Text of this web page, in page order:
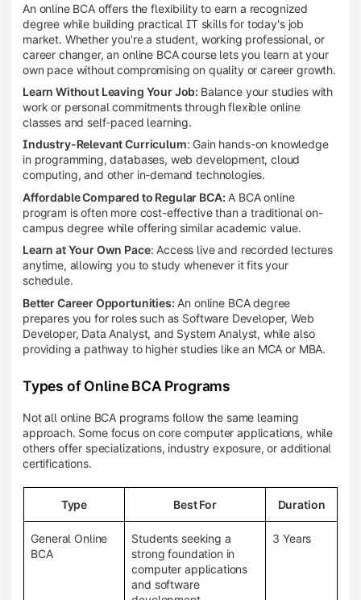
An online BCA offers the flexibility to earn a recognized
degree while building practical IT skills for today's job
market. Whether you're a student, working professional, or
career changer, an online BCA course lets you learn at your
own pace without compromising on quality or career growth.
Learn Without Leaving Your Job: Balance your studies with
work or personal commitments through flexible online
classes and self-paced learning.
Industry-Relevant Curriculum: Gain hands-on knowledge
in programming, databases, web development, cloud
computing, and other in-demand technologies.
Affordable Compared to Regular BCA: A BCA online
program is often more cost-effective than a traditional on-
campus degree while offering similar academic value.
Learn at Your Own Pace: Access live and recorded lectures
anytime, allowing you to study whenever it fits your
schedule.
Better Career Opportunities: An online BCA degree
prepares you for roles such as Software Developer, Web
Developer, Data Analyst, and System Analyst, while also
providing a pathway to higher studies like an MCA or MBA.
Types of Online BCA Programs
Not all online BCA programs follow the same learning
approach. Some focus on core computer applications, while
others offer specializations, industry exposure, or additional
certifications.
Type Best For Duration
General Online
BCA
Students seeking a
strong foundation in
computer applications
and software
3 Years